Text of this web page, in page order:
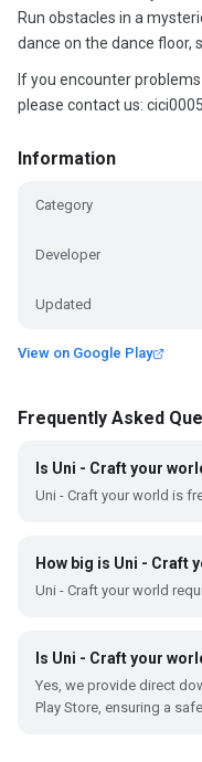
Run obstacles in a
dance on the dance floor,
If you encounter
please contact us:
Information
Category
Developer
Updated
View on Google Play
Frequently Asked
Is Uni - Craft your
Uni - Craft your world is
How big is Uni - Craft
Uni - Craft your world
Is Uni - Craft your
Yes, we provide direct
Play Store, ensuring a